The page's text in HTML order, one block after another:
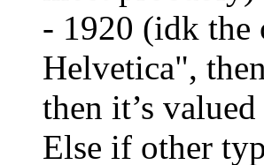
- 1920 (idk
Helvetica",
then it’s
Else if other